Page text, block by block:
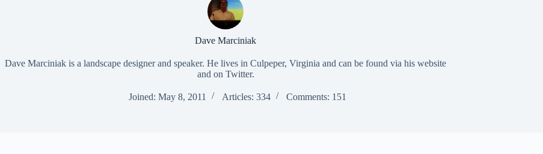
Dave Marciniak
Dave Marciniak is a landscape designer and speaker. He lives in Culpeper, Virginia and can be found via his website
and on Twitter.
Joined: May 8, 2011 Articles: 334 Comments: 151